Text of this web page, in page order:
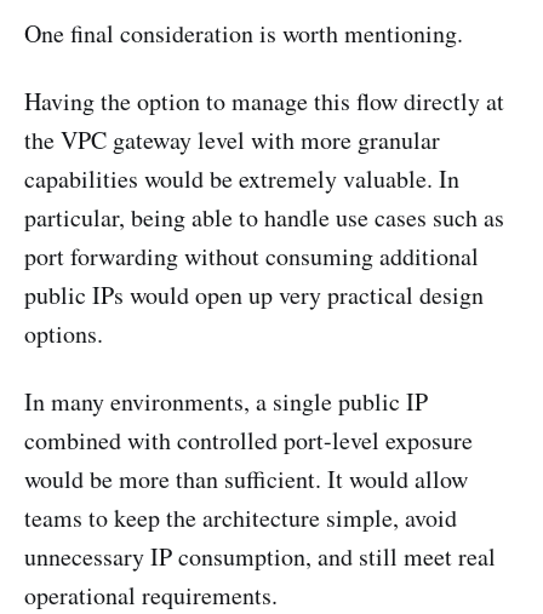
One final consideration is worth mentioning.
Having the option to manage this flow directly at
the VPC gateway level with more granular
capabilities would be extremely valuable. In
particular, being able to handle use cases such as
port forwarding without consuming additional
public IPs would open up very practical design
options.
In many environments, a single public IP
combined with controlled port-level exposure
would be more than sufficient. It would allow
teams to keep the architecture simple, avoid
unnecessary IP consumption, and still meet real
operational requirements.